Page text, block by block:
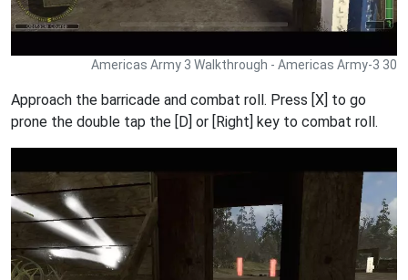
Americas Army 3 Walkthrough - Americas Army-3 30
Approach the barricade and combat roll. Press [X] to go
prone the double tap the [D] or [Right] key to combat roll.